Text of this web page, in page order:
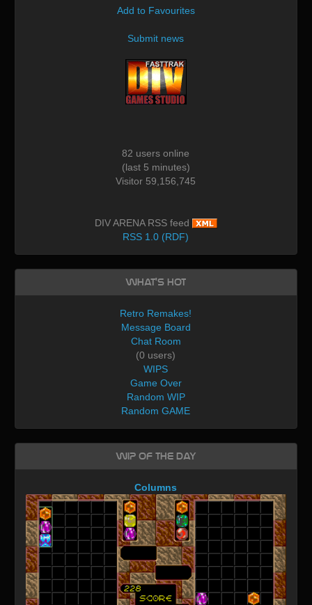
Add to Favourites
Submit news
82 users online
(last 5 minutes)
Visitor 59,156,745
DIV ARENA RSS feed
RSS 1.0 (RDF)
What's Hot
Retro Remakes!
Message Board
Chat Room
(0 users)
WIPS
Game Over
Random WIP
Random GAME
WIP of the day
Columns